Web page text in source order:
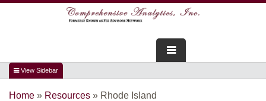
FOR ADVISORS
Home » Resources » Rhode Island